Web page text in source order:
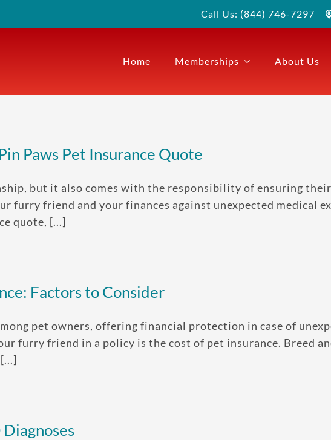
Call Us: (844) 746-7297
Home Memberships About Us
Paws Pet Insurance Quote
but it also comes with the responsibility of ensuring
furry friend and your finances against unexpected medical
quote, [...]
Factors to Consider
pet owners, offering financial protection in case of
furry friend in a policy is the cost of pet insurance. Breed